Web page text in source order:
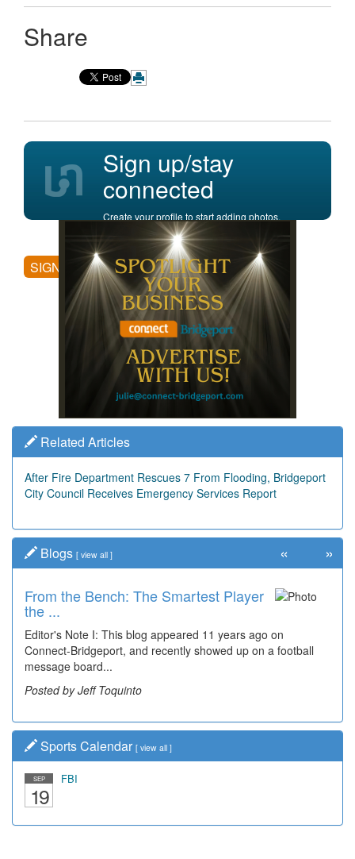
Share
Sign up/stay
connected
Create your profile to start adding photos,
posting comments, and more.
SIGN UP
Related Articles
After Fire Department Rescues 7 From Flooding, Bridgeport
City Council Receives Emergency Services Report
Blogs [ view all ]
From the Bench: The Smartest Player
the ...
Editor's Note I: This blog appeared 11 years ago on
Connect-Bridgeport, and recently showed up on a football
message board...
Posted by Jeff Toquinto
« »
Sports Calendar [ view all ]
SEP
19
FBI